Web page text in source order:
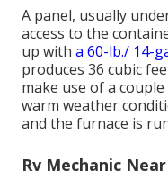
A panel, usually
access to the
up with a 60-lb./ 14-
produces 36 cubic
make use of a
warm weather
and the furnace is
Rv Mechanic